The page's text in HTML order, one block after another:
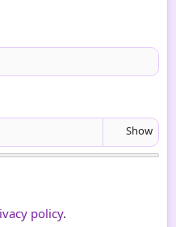
Show
policy.